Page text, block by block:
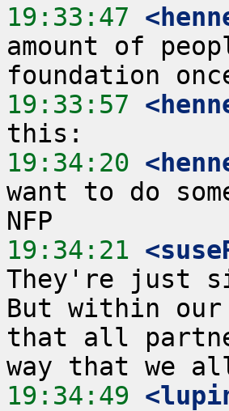
19:33:47
amount of
19:33:57
19:34:20
want to do
19:34:21
They're just
But within
that all
19:34:49